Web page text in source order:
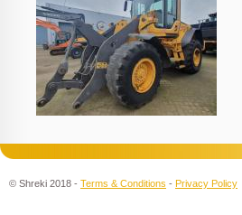
© Shreki 2018 - Terms & Conditions - Privacy Policy